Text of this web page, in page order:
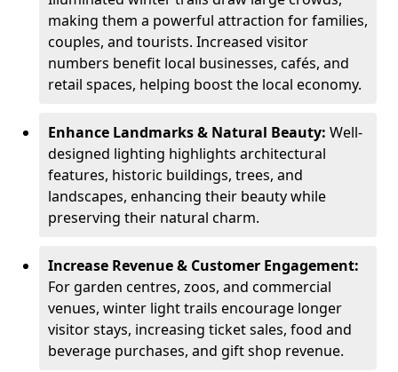
making them a powerful attraction for families,
couples, and tourists. Increased visitor
numbers benefit local businesses, cafés, and
retail spaces, helping boost the local economy.
Enhance Landmarks & Natural Beauty: Well-
designed lighting highlights architectural
features, historic buildings, trees, and
landscapes, enhancing their beauty while
preserving their natural charm.
Increase Revenue & Customer Engagement:
For garden centres, zoos, and commercial
venues, winter light trails encourage longer
visitor stays, increasing ticket sales, food and
beverage purchases, and gift shop revenue.